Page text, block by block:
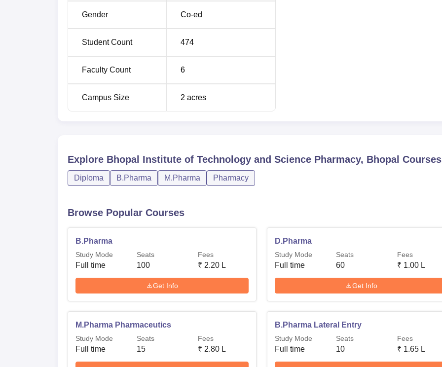
provides facilities for the students supporting their academic endeavours and experience. Nowadays the
Training and Placement Cell of the institute possesses links with cell known reputed pharmaceutical
where many of the departments ensure campus placements along with pre-placement offers for some of the
students of the institute.
Gender Co-ed
Student Count 474
Faculty Count 6
Campus Size 2 acres
Explore Bhopal Institute of Technology and Science Pharmacy, Bhopal Courses
Diploma B.Pharma M.Pharma Pharmacy
Browse Popular Courses
B.Pharma
Study Mode
Full time
Seats
100
Fees
₹ 2.20 L
Get Info
D.Pharma
Study Mode
Full time
Seats
60
Fees
₹ 1.00 L
Get Info
M.Pharma Pharmaceutics
Study Mode
Full time
Seats
15
Fees
₹ 2.80 L
B.Pharma Lateral Entry
Study Mode
Full time
Seats
10
Fees
₹ 1.65 L